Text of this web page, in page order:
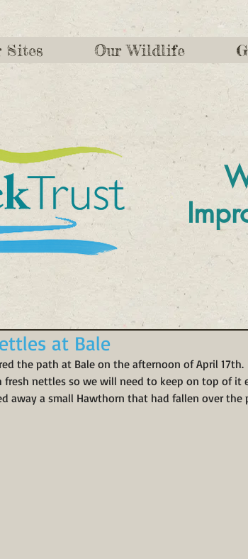
Sites Our Wildlife
at Bale
the path at Bale on the afternoon of April 17th.
nettles so we will need to keep on top of it
away a small Hawthorn that had fallen over the